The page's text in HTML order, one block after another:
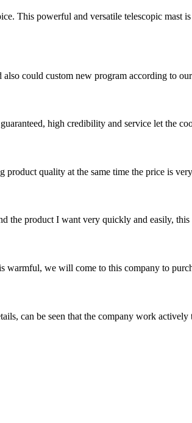
This powerful and versatile telescopic mast
could custom new program according to
high credibility and service let the
quality at the same time the price is
the product I want very quickly and easily,
warmful, we will come to this company to
can be seen that the company work actively